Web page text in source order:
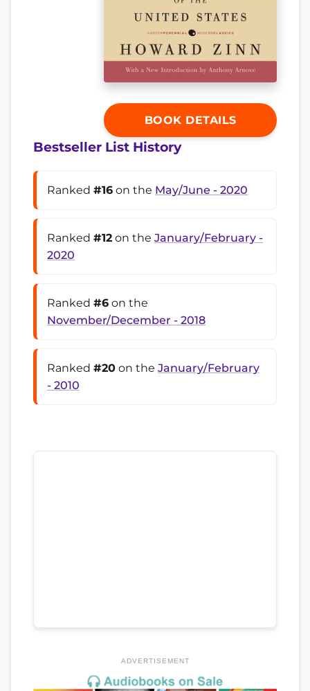
BOOK DETAILS
Bestseller List History
Ranked #16 on the May/June - 2020
Ranked #12 on the January/February -
2020
Ranked #6 on the
November/December - 2018
Ranked #20 on the January/February
- 2010
ADVERTISEMENT